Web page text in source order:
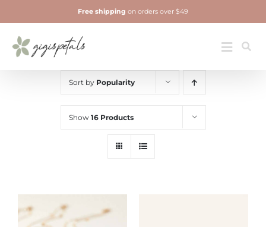
to
content
Toggle
Jewelry
Free shipping on orders over $49
Sort by Popularity
Show 16 Products